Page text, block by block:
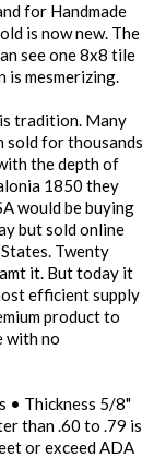
for Handmade
is now new. The
see one 8x8 tile
mesmerizing.
tradition. Many
sold for thousands
the depth of
1850 they
would be buying
but sold online
Twenty
it. But today it
efficient supply
product to
with no
• Thickness 5/8"
than .60 to .79 is
or exceed ADA